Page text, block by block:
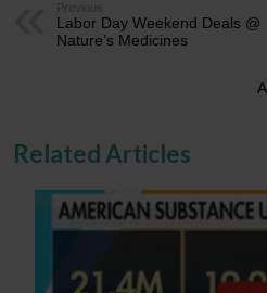
Previous
Labor Day Weekend Deals @
Nature’s Medicines
Related Articles